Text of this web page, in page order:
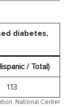
diabetes,
/ Total)
1.13
National Center